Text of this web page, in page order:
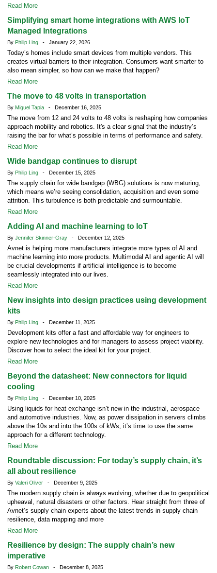
Read More
Simplifying smart home integrations with AWS IoT
Managed Integrations
By Philip Ling - January 22, 2026
Today’s homes include smart devices from multiple vendors. This
creates virtual barriers to their integration. Consumers want smarter to
also mean simpler, so how can we make that happen?
Read More
The move to 48 volts in transportation
By Miguel Tapia - December 16, 2025
The move from 12 and 24 volts to 48 volts is reshaping how companies
approach mobility and robotics. It's a clear signal that the industry’s
raising the bar for what’s possible in terms of performance and safety.
Read More
Wide bandgap continues to disrupt
By Philip Ling - December 15, 2025
The supply chain for wide bandgap (WBG) solutions is now maturing,
which means we’re seeing consolidation, acquisition and even some
attrition. This turbulence is both predictable and surmountable.
Read More
Adding AI and machine learning to IoT
By Jennifer Skinner-Gray - December 12, 2025
Avnet is helping more manufacturers integrate more types of AI and
machine learning into more products. Multimodal AI and agentic AI will
be crucial developments if artificial intelligence is to become
seamlessly integrated into our lives.
Read More
New insights into design practices using development
kits
By Philip Ling - December 11, 2025
Development kits offer a fast and affordable way for engineers to
explore new technologies and for managers to assess project viability.
Discover how to select the ideal kit for your project.
Read More
Beyond the datasheet: New connectors for liquid
cooling
By Philip Ling - December 10, 2025
Using liquids for heat exchange isn’t new in the industrial, aerospace
and automotive industries. Now, as power dissipation in servers climbs
above the 10s and into the 100s of kWs, it’s time to use the same
approach for a different technology.
Read More
Roundtable discussion: For today’s supply chain, it’s
all about resilience
By Valeri Oliver - December 9, 2025
The modern supply chain is always evolving, whether due to geopolitical
upheaval, natural disasters or other factors. Hear straight from three of
Avnet’s supply chain experts about the latest trends in supply chain
resilience, data mapping and more
Read More
Resilience by design: The supply chain’s new
imperative
By Robert Cowan - December 8, 2025